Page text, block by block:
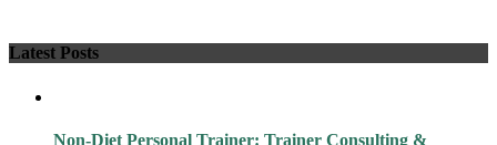
Latest Posts
Non-Diet Personal Trainer: Trainer Consulting &